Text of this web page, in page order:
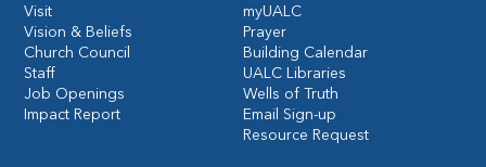
myUALC
Prayer
Building Calendar
UALC Libraries
Wells of Truth
Email Sign-up
Resource Request
Visit
Vision & Beliefs
Church Council
Staff
Job Openings
Impact Report